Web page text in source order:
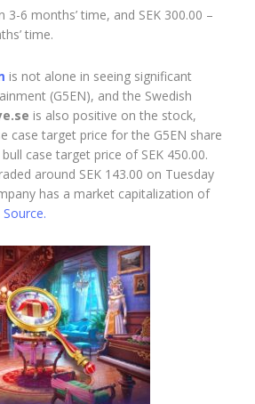
3-6 months’ time, and SEK 300.00 –
time.
is not alone in seeing significant
(G5EN), and the Swedish
is also positive on the stock,
case target price for the G5EN share
case target price of SEK 450.00.
around SEK 143.00 on Tuesday
has a market capitalization of
Source.